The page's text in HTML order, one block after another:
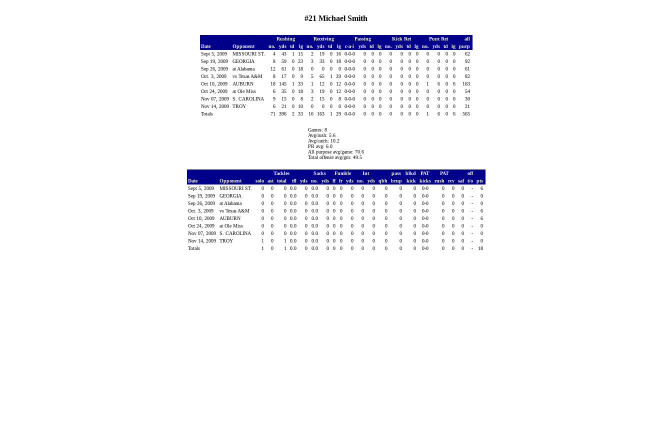
#21 Michael Smith
Rushing Receiving Passing Kick Ret Punt Ret
all
Date
Opponent no. yds td lg no. yds td lg c-a-i yds td lg no. yds td lg no. yds td lg
purp
Sept 5, 2009
MISSOURI ST. 4 43 1 15 2 19 0 16 0-0-0 0 0 0 0 0 0 0 0 0 0 0
62
Sep 19, 2009
GEORGIA 8 59 0 23 3 33 0 18 0-0-0 0 0 0 0 0 0 0 0 0 0 0
92
Sep 26, 2009
at Alabama 12 61 0 18 0 0 0 0 0-0-0 0 0 0 0 0 0 0 0 0 0 0
61
Oct. 3, 2009
vs Texas A&M 8 17 0 9 5 65 1 29 0-0-0 0 0 0 0 0 0 0 0 0 0 0
82
Oct 10, 2009
AUBURN 18 145 1 33 1 12 0 12 0-0-0 0 0 0 0 0 0 0 1 6 0 6
163
Oct 24, 2009
at Ole Miss 6 35 0 18 3 19 0 12 0-0-0 0 0 0 0 0 0 0 0 0 0 0
54
Nov 07, 2009
S. CAROLINA 9 15 0 8 2 15 0 8 0-0-0 0 0 0 0 0 0 0 0 0 0 0
30
Nov 14, 2009
TROY 6 21 0 10 0 0 0 0 0-0-0 0 0 0 0 0 0 0 0 0 0 0
21
Totals
71 396 2 33 16 163 1 29 0-0-0 0 0 0 0 0 0 0 1 6 0 6 565
Games: 8
Avg/rush: 5.6
Avg/catch: 10.2
PR avg: 6.0
All purpose avg/game: 70.6
Total offense avg/gm: 49.5
Tackles Sacks Fumble Int pass blkd PAT PAT
off
Date
Opponent solo ast total tfl yds no. yds ff fr yds no. yds qbh brup kick kicks rush rcv saf t/o
pts
Sept 5, 2009
MISSOURI ST. 0 0 0 0.0 0 0.0 0 0 0 0 0 0 0 0 0 0-0 0 0 0 -
6
Sep 19, 2009
GEORGIA 0 0 0 0.0 0 0.0 0 0 0 0 0 0 0 0 0 0-0 0 0 0 -
0
Sep 26, 2009
at Alabama 0 0 0 0.0 0 0.0 0 0 0 0 0 0 0 0 0 0-0 0 0 0 -
0
Oct. 3, 2009
vs Texas A&M 0 0 0 0.0 0 0.0 0 0 0 0 0 0 0 0 0 0-0 0 0 0 -
6
Oct 10, 2009
AUBURN 0 0 0 0.0 0 0.0 0 0 0 0 0 0 0 0 0 0-0 0 0 0 -
6
Oct 24, 2009
at Ole Miss 0 0 0 0.0 0 0.0 0 0 0 0 0 0 0 0 0 0-0 0 0 0 -
0
Nov 07, 2009
S. CAROLINA 0 0 0 0.0 0 0.0 0 0 0 0 0 0 0 0 0 0-0 0 0 0 -
0
Nov 14, 2009
TROY 1 0 1 0.0 0 0.0 0 0 0 0 0 0 0 0 0 0-0 0 0 0 -
0
Totals
1 0 1 0.0 0 0.0 0 0 0 0 0 0 0 0 0 0-0 0 0 0 - 18